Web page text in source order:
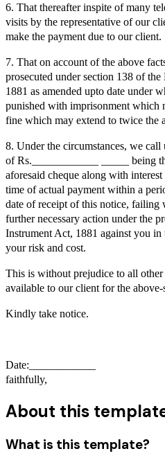
6. That thereafter inspite of many
visits by the representative of our
make the payment due to our client.
7. That on account of the above
prosecuted under section 138 of
1881 as amended upto date under
punished with imprisonment which
fine which may extend to twice the
8. Under the circumstances, we
of Rs.____________ _____ being
aforesaid cheque along with
time of actual payment within a
date of receipt of this notice,
further necessary action under the
Instrument Act, 1881 against you
your risk and cost.
This is without prejudice to all other
available to our client for the above-
Kindly take notice.
faithfully,
About this
What is this template?